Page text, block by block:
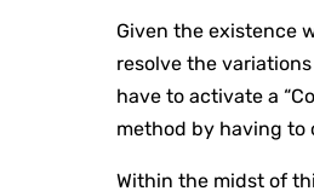
Given the existence
resolve the
have to activate a
method by having to
Within the midst of